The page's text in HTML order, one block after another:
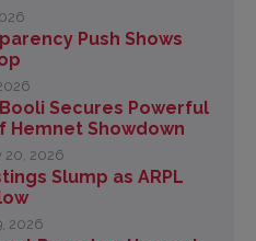
Push Shows
Secures Powerful
Hemnet Showdown
20, 2026
Slump as ARPL
2026